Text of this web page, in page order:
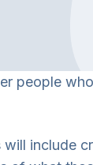
people
include